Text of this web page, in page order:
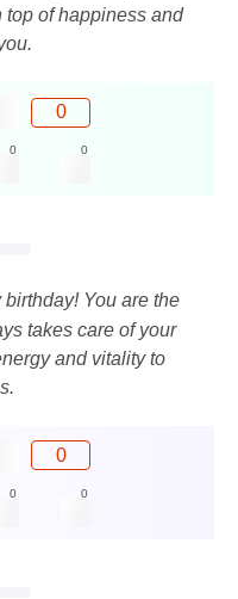
top of happiness and
0
0 0
You are the
takes care of your
and vitality to
0
0 0